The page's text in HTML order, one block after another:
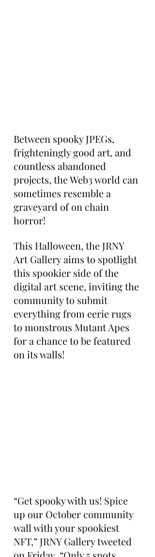
Between spooky JPEGs,
frighteningly good art, and
countless abandoned
projects, the Web3 world can
sometimes resemble a
graveyard of on chain
horror!
This Halloween, the JRNY
Art Gallery aims to spotlight
this spookier side of the
digital art scene, inviting the
community to submit
everything from eerie rugs
to monstrous Mutant Apes
for a chance to be featured
on its walls!
“Get spooky with us! Spice
up our October community
wall with your spookiest
NFT,” JRNY Gallery tweeted